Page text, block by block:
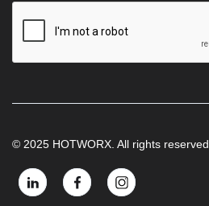
© 2025 HOTWORX. All rights reserved